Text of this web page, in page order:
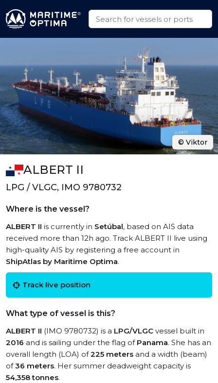
ALBERT II
LPG / VLGC, IMO 9780732
Where is the vessel?
ALBERT II is currently in Setúbal, based on AIS data
received more than 12h ago. Track ALBERT II live using
high-quality AIS by registering a free account in
ShipAtlas by Maritime Optima.
Track live position
What type of vessel is this?
ALBERT II (IMO 9780732) is a LPG/VLGC vessel built in
2016 and is sailing under the flag of Panama. She has an
overall length (LOA) of225 meters and a width (beam)
of36 meters. Her summer deadweight capacity is
54,358 tonnes.
© Viktor